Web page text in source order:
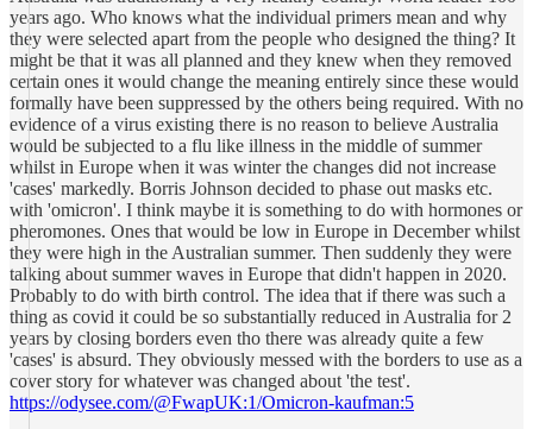
years ago. Who knows what the individual primers mean and why
they were selected apart from the people who designed the thing? It
might be that it was all planned and they knew when they removed
certain ones it would change the meaning entirely since these would
formally have been suppressed by the others being required. With no
evidence of a virus existing there is no reason to believe Australia
would be subjected to a flu like illness in the middle of summer
whilst in Europe when it was winter the changes did not increase
'cases' markedly. Borris Johnson decided to phase out masks etc.
with 'omicron'. I think maybe it is something to do with hormones or
pheromones. Ones that would be low in Europe in December whilst
they were high in the Australian summer. Then suddenly they were
talking about summer waves in Europe that didn't happen in 2020.
Probably to do with birth control. The idea that if there was such a
thing as covid it could be so substantially reduced in Australia for 2
years by closing borders even tho there was already quite a few
'cases' is absurd. They obviously messed with the borders to use as a
cover story for whatever was changed about 'the test'.
https://odysee.com/@FwapUK:1/Omicron-kaufman:5